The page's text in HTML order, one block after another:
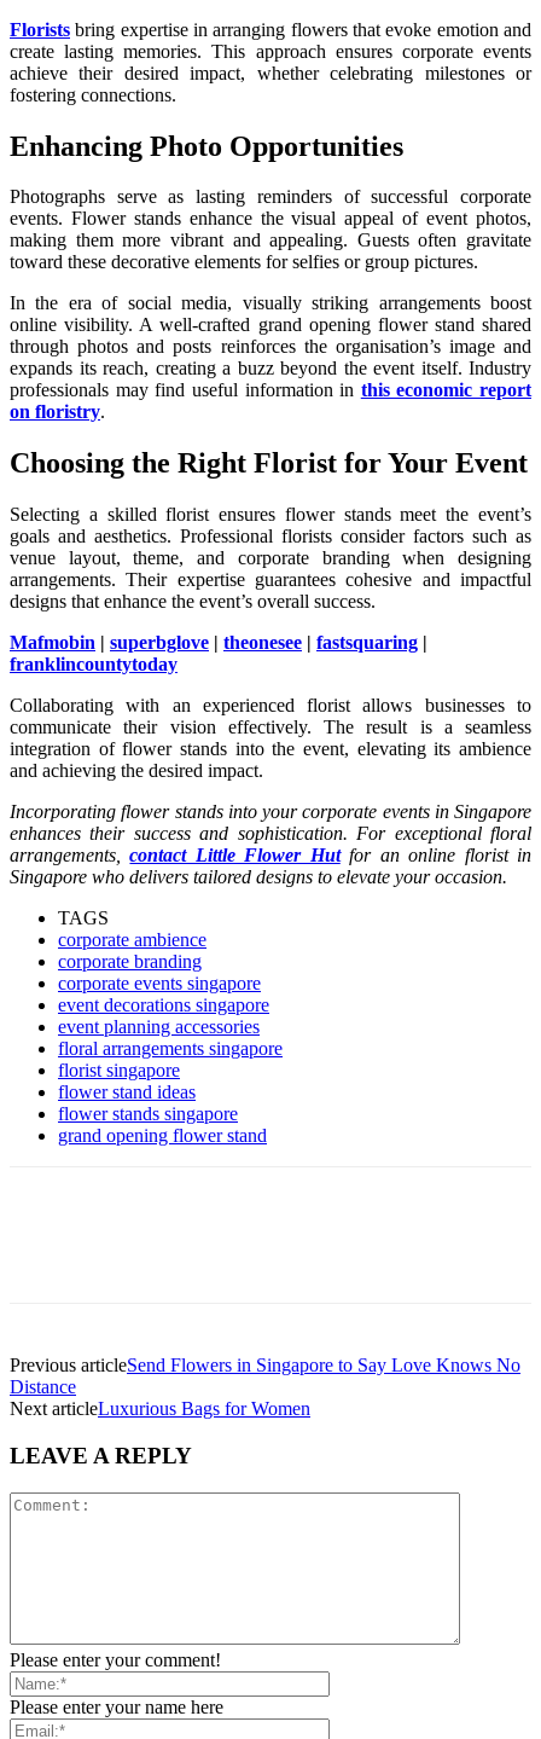
Florists bring expertise in arranging flowers that evoke emotion and
create lasting memories. This approach ensures corporate events
achieve their desired impact, whether celebrating milestones or
fostering connections.
Enhancing Photo Opportunities
Photographs serve as lasting reminders of successful corporate
events. Flower stands enhance the visual appeal of event photos,
making them more vibrant and appealing. Guests often gravitate
toward these decorative elements for selfies or group pictures.
In the era of social media, visually striking arrangements boost
online visibility. A well-crafted grand opening flower stand shared
through photos and posts reinforces the organisation’s image and
expands its reach, creating a buzz beyond the event itself. Industry
professionals may find useful information in this economic report
on floristry.
Choosing the Right Florist for Your Event
Selecting a skilled florist ensures flower stands meet the event’s
goals and aesthetics. Professional florists consider factors such as
venue layout, theme, and corporate branding when designing
arrangements. Their expertise guarantees cohesive and impactful
designs that enhance the event’s overall success.
Mafmobin | superbglove | theonesee | fastsquaring |
franklincountytoday
Collaborating with an experienced florist allows businesses to
communicate their vision effectively. The result is a seamless
integration of flower stands into the event, elevating its ambience
and achieving the desired impact.
Incorporating flower stands into your corporate events in Singapore
enhances their success and sophistication. For exceptional floral
arrangements,contact Little Flower Hutfor an online florist in
Singapore who delivers tailored designs to elevate your occasion.
TAGS
corporate ambience
corporate branding
corporate events singapore
event decorations singapore
event planning accessories
floral arrangements singapore
florist singapore
flower stand ideas
flower stands singapore
grand opening flower stand
Previous articleSend Flowers in Singapore to Say Love Knows No
Distance
Next articleLuxurious Bags for Women
LEAVE A REPLY
Please enter your comment!
Please enter your name here